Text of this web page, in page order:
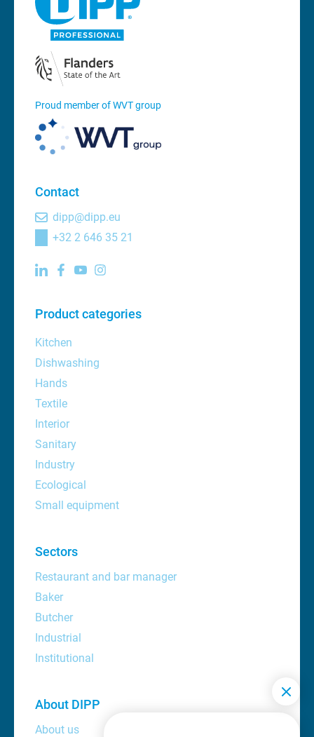
Proud member of WVT group
Contact
dipp@dipp.eu
+32 2 646 35 21
Product categories
Kitchen
Dishwashing
Hands
Textile
Interior
Sanitary
Industry
Ecological
Small equipment
Sectors
Restaurant and bar manager
Baker
Butcher
Industrial
Institutional
About DIPP
About us